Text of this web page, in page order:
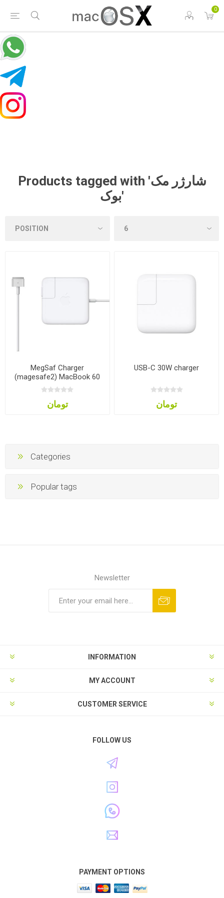
0
Products tagged with 'شارژر مک
بوک'
MegSaf Charger
(magesafe2) MacBook 60
Watt
تومان
USB-C 30W charger
تومان
Categories
Popular tags
Newsletter
INFORMATION
MY ACCOUNT
CUSTOMER SERVICE
FOLLOW US
PAYMENT OPTIONS